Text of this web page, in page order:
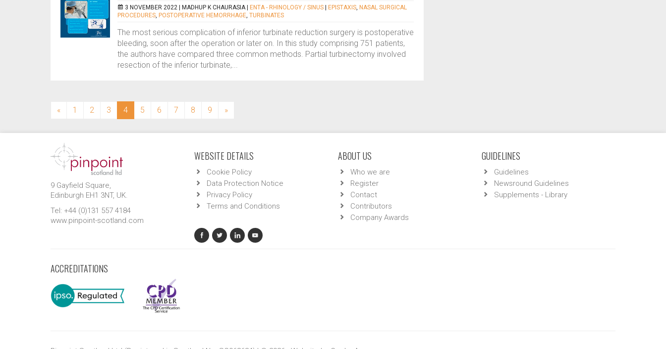
3 NOVEMBER 2022 | MADHUP K CHAURASIA ENTA - RHINOLOGY / SINUS EPISTAXIS, NASAL SURGICAL
PROCEDURES, POSTOPERATIVE HEMORRHAGE, TURBINATES
The most serious complication of inferior turbinate reduction surgery is postoperative
bleeding, soon after the operation or later on. In this study comprising 751 patients,
the authors have compared three common methods. Partial turbinectomy involved
resection of the inferior turbinate,...
« 1 2 3 4(current)
5 6 7 8 9 »
9 Gayfield Square,
Edinburgh EH1 3NT, UK.
Tel: +44 (0)131 557 4184
www.pinpoint-scotland.com
WEBSITE DETAILS
Cookie Policy
Data Protection Notice
Privacy Policy
Terms and Conditions
ABOUT US
Who we are
Register
Contact
Contributors
Company Awards
GUIDELINES
Guidelines
Newsround Guidelines
Supplements - Library
ACCREDITATIONS